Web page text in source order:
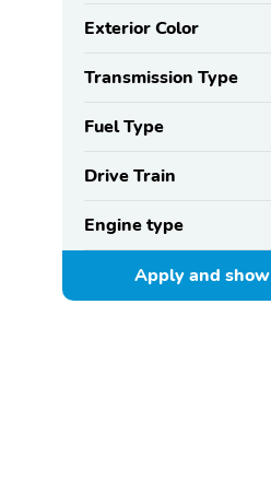
Exterior Color
Transmission Type
Fuel Type
Drive Train
Engine type
Apply and show